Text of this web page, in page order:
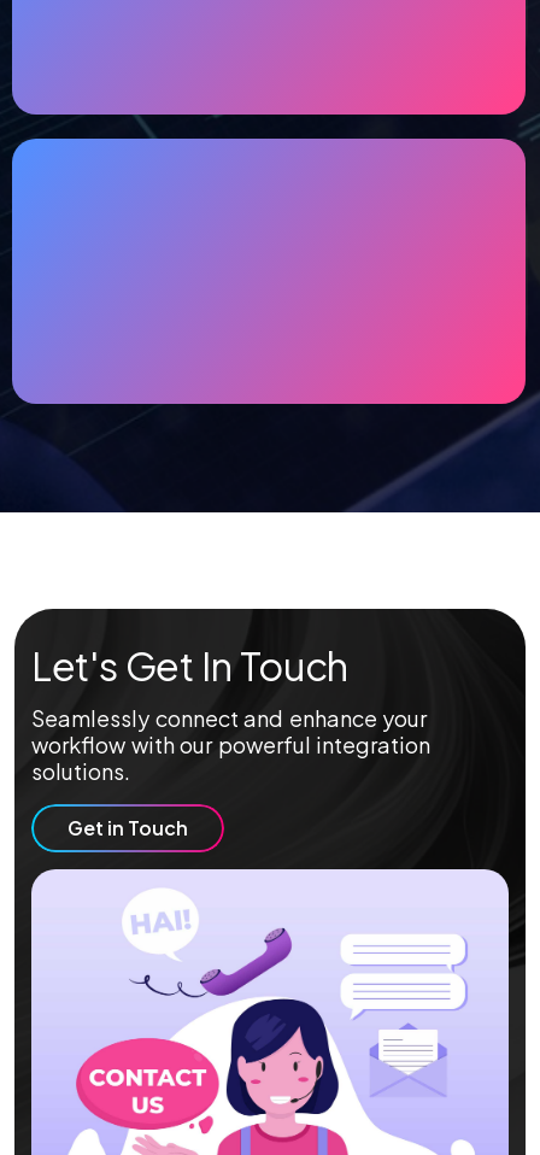
Let's Get In Touch
Seamlessly connect and enhance your
workflow with our powerful integration
solutions.
Get in Touch